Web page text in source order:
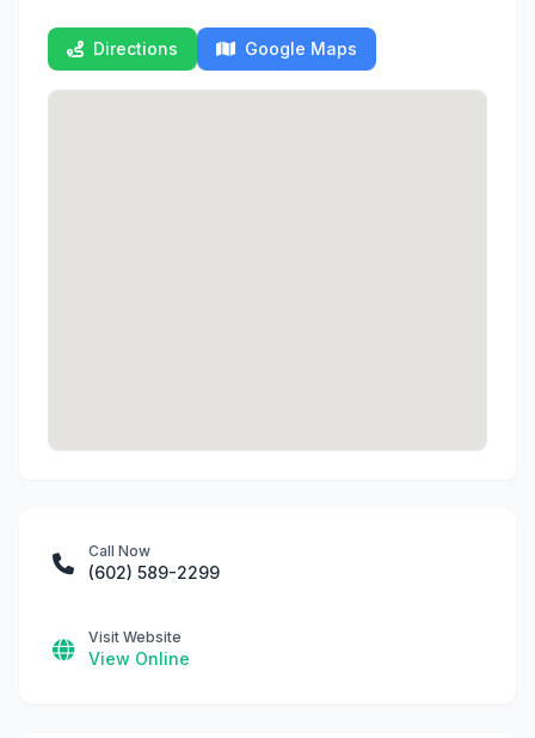
Directions Google Maps
Call Now
(602) 589-2299
Visit Website
View Online